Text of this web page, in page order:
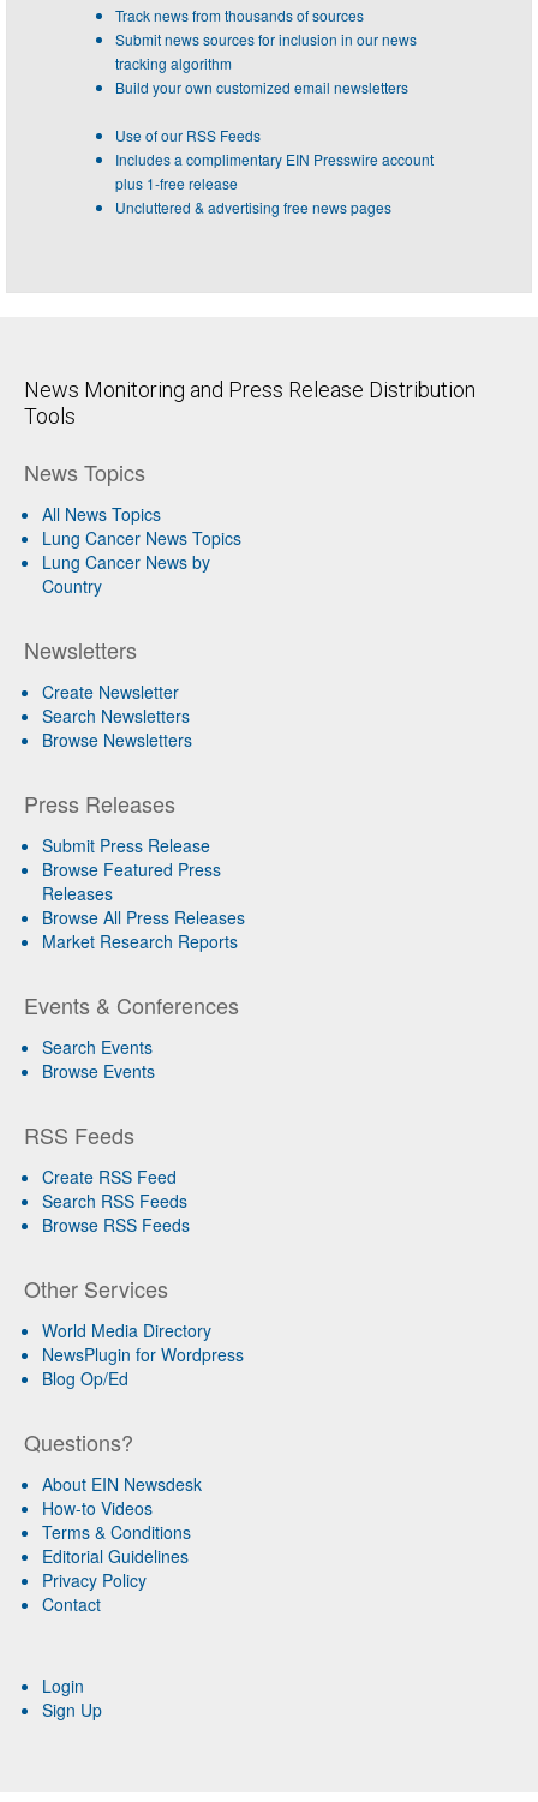
Track news from thousands of sources
Submit news sources for inclusion in our news
tracking algorithm
Build your own customized email newsletters
Use of our RSS Feeds
Includes a complimentary EIN Presswire account
plus 1-free release
Uncluttered & advertising free news pages
News Monitoring and Press Release Distribution
Tools
News Topics
All News Topics
Lung Cancer News Topics
Lung Cancer News by
Country
Newsletters
Create Newsletter
Search Newsletters
Browse Newsletters
Press Releases
Submit Press Release
Browse Featured Press
Releases
Browse All Press Releases
Market Research Reports
Events & Conferences
Search Events
Browse Events
RSS Feeds
Create RSS Feed
Search RSS Feeds
Browse RSS Feeds
Other Services
World Media Directory
NewsPlugin for Wordpress
Blog Op/Ed
Questions?
About EIN Newsdesk
How-to Videos
Terms & Conditions
Editorial Guidelines
Privacy Policy
Contact
Login
Sign Up